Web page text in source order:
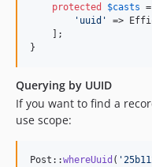
protected $casts
' uuid '
=>
    ];
}
Querying by UUID
If you want to find a
use scope:
Post::whereUuid ( '